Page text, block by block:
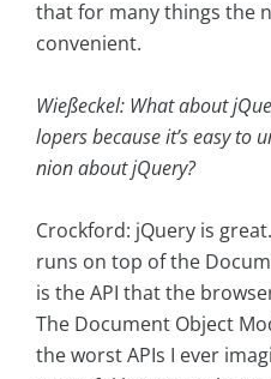
that for many things the
convenient.
Wießeckel: What about
lopers because it’s easy to
nion about jQuery?
Crockford: jQuery is
runs on top of the
is the API that the
The Document Object
the worst APIs I ever